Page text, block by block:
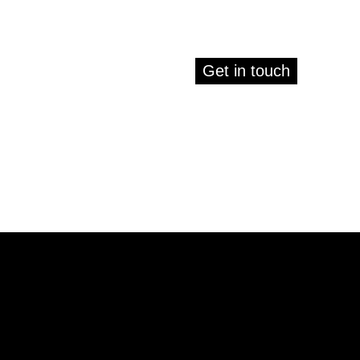
Get in touch